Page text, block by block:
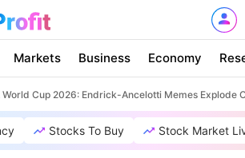
Markets Business Economy
World Cup 2026: Endrick-Ancelotti Memes Explode
Stocks To Buy Stock Market